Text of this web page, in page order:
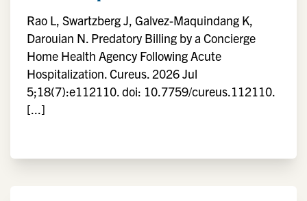
Rao L, Swartzberg J, Galvez-Maquindang K,
Darouian N. Predatory Billing by a Concierge
Home Health Agency Following Acute
Hospitalization. Cureus. 2026 Jul
5;18(7):e112110. doi: 10.7759/cureus.112110.
[...]